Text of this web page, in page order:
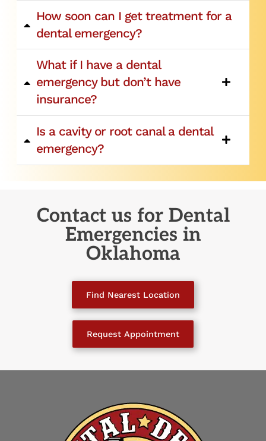
How soon can I get treatment for a
dental emergency?
What if I have a dental
emergency but don’t have
insurance?
Is a cavity or root canal a dental
emergency?
Contact us for Dental
Emergencies in
Oklahoma
Find Nearest Location
Request Appointment